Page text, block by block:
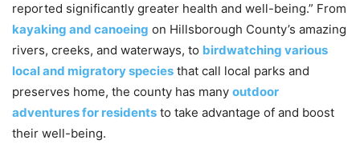
reported significantly greater health and well-being.” From
kayaking and canoeing on Hillsborough County’s amazing
rivers, creeks, and waterways, to birdwatching various
local and migratory species that call local parks and
preserves home, the county has many outdoor
adventures for residents to take advantage of and boost
their well-being.